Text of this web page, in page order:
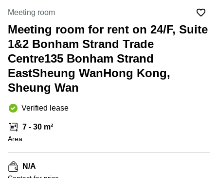
Kwun
Quarry
Bay
Central
Hong
Kong
Sha Wan
Business
in Wan
Chai
Office
in
Tong
Coworking
in Kwun
Tong
in
Kennedy
Meeting room
Meeting room for rent on 24/F, Suite
1&2 Bonham Strand Trade
Centre135 Bonham Strand
EastSheung WanHong Kong,
Sheung Wan
Verified lease
7 - 30 m²
Area
N/A